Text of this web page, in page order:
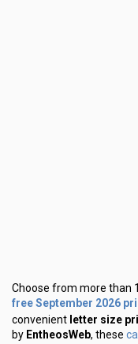
Choose from more than
free September 2026
convenient letter size
by EntheosWeb, these